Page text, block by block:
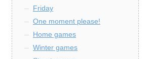
Friday
One moment please!
Home games
Winter games